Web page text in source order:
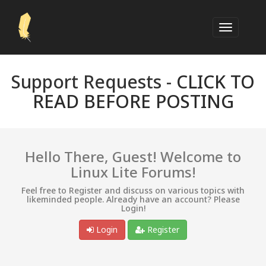
Support Requests - CLICK TO
READ BEFORE POSTING
Hello There, Guest! Welcome to
Linux Lite Forums!
Feel free to Register and discuss on various topics with
likeminded people. Already have an account? Please
Login!
Login
Register